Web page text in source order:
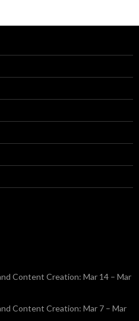
Content Creation: Mar 14 – Mar
Content Creation: Mar 7 – Mar